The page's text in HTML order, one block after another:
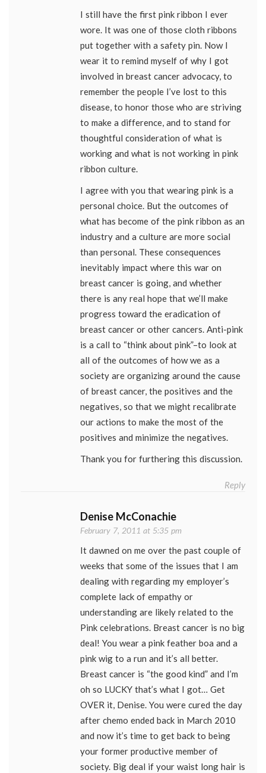
I still have the first pink ribbon I ever
wore. It was one of those cloth ribbons
put together with a safety pin. Now I
wear it to remind myself of why I got
involved in breast cancer advocacy, to
remember the people I’ve lost to this
disease, to honor those who are striving
to make a difference, and to stand for
thoughtful consideration of what is
working and what is not working in pink
ribbon culture.
I agree with you that wearing pink is a
personal choice. But the outcomes of
what has become of the pink ribbon as an
industry and a culture are more social
than personal. These consequences
inevitably impact where this war on
breast cancer is going, and whether
there is any real hope that we’ll make
progress toward the eradication of
breast cancer or other cancers. Anti-pink
is a call to “think about pink”–to look at
all of the outcomes of how we as a
society are organizing around the cause
of breast cancer, the positives and the
negatives, so that we might recalibrate
our actions to make the most of the
positives and minimize the negatives.
Thank you for furthering this discussion.
Reply
Denise McConachie
February 7, 2011 at 5:35 pm
It dawned on me over the past couple of
weeks that some of the issues that I am
dealing with regarding my employer’s
complete lack of empathy or
understanding are likely related to the
Pink celebrations. Breast cancer is no big
deal! You wear a pink feather boa and a
pink wig to a run and it’s all better.
Breast cancer is “the good kind” and I’m
oh so LUCKY that’s what I got… Get
OVER it, Denise. You were cured the day
after chemo ended back in March 2010
and now it’s time to get back to being
your former productive member of
society. Big deal if your waist long hair is